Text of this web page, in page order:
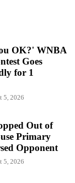
OK?' WNBA
Goes
for 1
5, 2026
Out of
Primary
Opponent
5, 2026